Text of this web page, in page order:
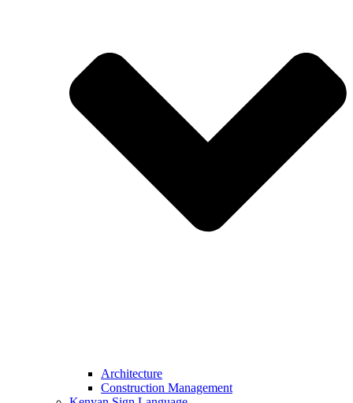
Architecture
Construction Management